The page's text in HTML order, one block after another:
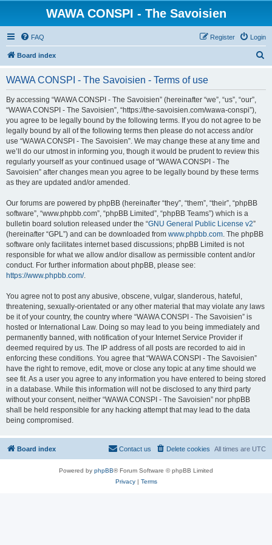
WAWA CONSPI - The Savoisien
FAQ Login
Register
Board index
WAWA CONSPI - The Savoisien - Terms of use
By accessing “WAWA CONSPI - The Savoisien” (hereinafter “we”, “us”, “our”,
“WAWA CONSPI - The Savoisien”, “https://the-savoisien.com/wawa-conspi”),
you agree to be legally bound by the following terms. If you do not agree to be
legally bound by all of the following terms then please do not access and/or
use “WAWA CONSPI - The Savoisien”. We may change these at any time and
we’ll do our utmost in informing you, though it would be prudent to review this
regularly yourself as your continued usage of “WAWA CONSPI - The
Savoisien” after changes mean you agree to be legally bound by these terms
as they are updated and/or amended.
Our forums are powered by phpBB (hereinafter “they”, “them”, “their”, “phpBB
software”, “www.phpbb.com”, “phpBB Limited”, “phpBB Teams”) which is a
bulletin board solution released under the “GNU General Public License v2”
(hereinafter “GPL”) and can be downloaded from www.phpbb.com. The phpBB
software only facilitates internet based discussions; phpBB Limited is not
responsible for what we allow and/or disallow as permissible content and/or
conduct. For further information about phpBB, please see:
https://www.phpbb.com/.
You agree not to post any abusive, obscene, vulgar, slanderous, hateful,
threatening, sexually-orientated or any other material that may violate any laws
be it of your country, the country where “WAWA CONSPI - The Savoisien” is
hosted or International Law. Doing so may lead to you being immediately and
permanently banned, with notification of your Internet Service Provider if
deemed required by us. The IP address of all posts are recorded to aid in
enforcing these conditions. You agree that “WAWA CONSPI - The Savoisien”
have the right to remove, edit, move or close any topic at any time should we
see fit. As a user you agree to any information you have entered to being stored
in a database. While this information will not be disclosed to any third party
without your consent, neither “WAWA CONSPI - The Savoisien” nor phpBB
shall be held responsible for any hacking attempt that may lead to the data
being compromised.
Board index All times are UTC
Delete cookies
Contact us
Powered by phpBB® Forum Software © phpBB Limited
Privacy| Terms